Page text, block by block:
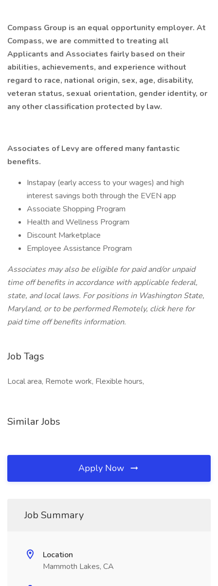
Compass Group is an equal opportunity employer. At
Compass, we are committed to treating all
Applicants and Associates fairly based on their
abilities, achievements, and experience without
regard to race, national origin, sex, age, disability,
veteran status, sexual orientation, gender identity, or
any other classification protected by law.
Associates of Levy are offered many fantastic
benefits.
Instapay (early access to your wages) and high
interest savings both through the EVEN app
Associate Shopping Program
Health and Wellness Program
Discount Marketplace
Employee Assistance Program
Associates may also be eligible for paid and/or unpaid
time off benefits in accordance with applicable federal,
state, and local laws. For positions in Washington State,
Maryland, or to be performed Remotely, click here for
paid time off benefits information.
Job Tags
Local area, Remote work, Flexible hours,
Similar Jobs
Apply Now
Job Summary
Location
Mammoth Lakes, CA